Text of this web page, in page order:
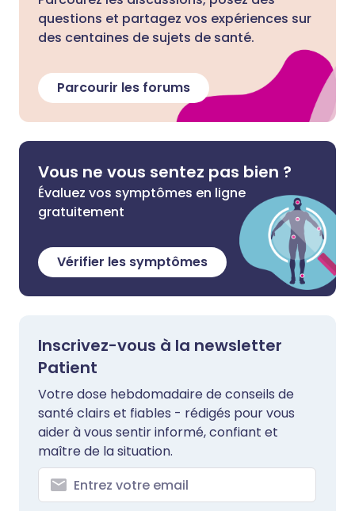
questions et partagez vos expériences sur
des centaines de sujets de santé.
Parcourir les forums
Vous ne vous sentez pas bien ?
Évaluez vos symptômes en ligne
gratuitement
Vérifier les symptômes
Inscrivez-vous à la newsletter
Patient
Votre dose hebdomadaire de conseils de
santé clairs et fiables - rédigés pour vous
aider à vous sentir informé, confiant et
maître de la situation.